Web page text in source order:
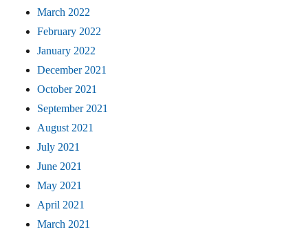
March 2022
February 2022
January 2022
December 2021
October 2021
September 2021
August 2021
July 2021
June 2021
May 2021
April 2021
March 2021